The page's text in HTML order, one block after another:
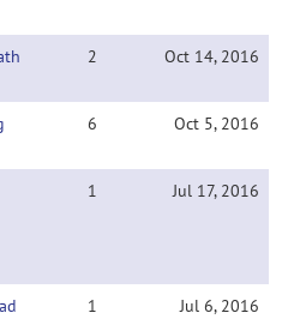
2 Oct 14, 2016
6 Oct 5, 2016
1 Jul 17, 2016
1 Jul 6, 2016